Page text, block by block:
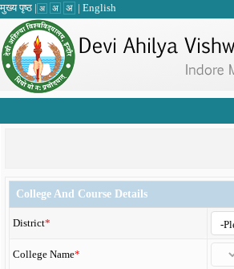
मुख्य पृष्ठ | अ अ अ | English
College And Course Details
District*
College Name*